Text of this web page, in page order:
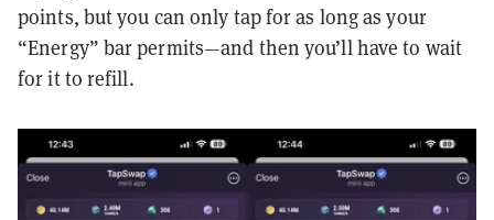
points, but you can only tap for as long as your
“Energy” bar permits—and then you’ll have to wait
for it to refill.